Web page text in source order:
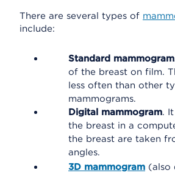
There are several types of
include:
Standard mammogram
of the breast on film.
less often than other
mammograms.
Digital mammogram.
the breast in a
the breast are taken
angles.
3D mammogram (also